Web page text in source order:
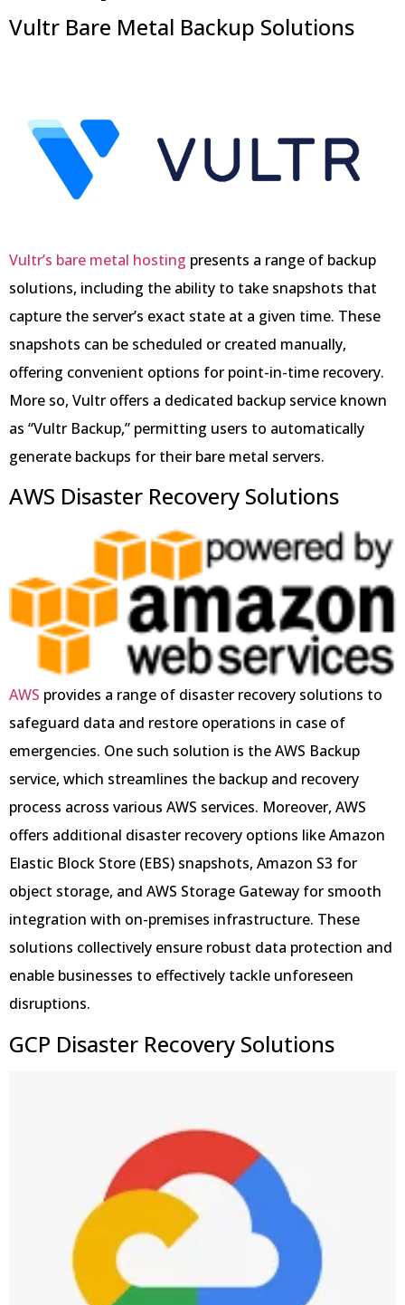
Vultr Bare Metal Backup Solutions
Vultr’s bare metal hosting presents a range of backup
solutions, including the ability to take snapshots that
capture the server’s exact state at a given time. These
snapshots can be scheduled or created manually,
offering convenient options for point-in-time recovery.
More so, Vultr offers a dedicated backup service known
as “Vultr Backup,” permitting users to automatically
generate backups for their bare metal servers.
AWS Disaster Recovery Solutions
AWS provides a range of disaster recovery solutions to
safeguard data and restore operations in case of
emergencies. One such solution is the AWS Backup
service, which streamlines the backup and recovery
process across various AWS services. Moreover, AWS
offers additional disaster recovery options like Amazon
Elastic Block Store (EBS) snapshots, Amazon S3 for
object storage, and AWS Storage Gateway for smooth
integration with on-premises infrastructure. These
solutions collectively ensure robust data protection and
enable businesses to effectively tackle unforeseen
disruptions.
GCP Disaster Recovery Solutions